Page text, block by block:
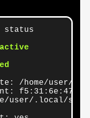
status
active